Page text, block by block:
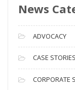
A
c
h
i
v
e
News
ADVOCACY
CASE STORIES
CORPORATE